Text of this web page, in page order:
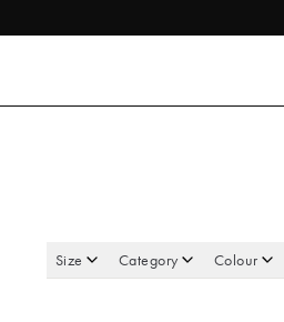
Size Category Colour